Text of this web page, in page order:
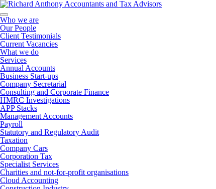
Who we are
Our People
Client Testimonials
Current Vacancies
What we do
Services
Annual Accounts
Business Start-ups
Company Secretarial
Consulting and Corporate Finance
HMRC Investigations
APP Stacks
Management Accounts
Payroll
Statutory and Regulatory Audit
Taxation
Company Cars
Corporation Tax
Specialist Services
Charities and not-for-profit organisations
Cloud Accounting